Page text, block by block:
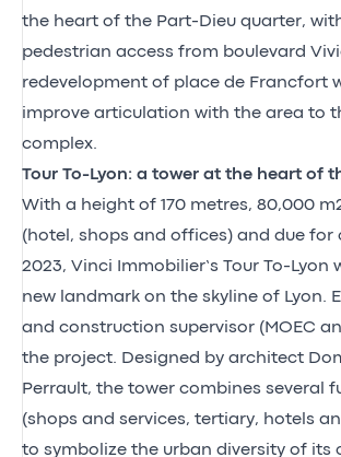
the heart of the Part-Dieu quarter,
pedestrian access from boulevard
redevelopment of place de Francfort
improve articulation with the area to
complex.
Tour To-Lyon: a tower at the heart of
With a height of 170 metres, 80,000
(hotel, shops and offices) and due for
2023, Vinci Immobilier’s Tour To-Lyon
new landmark on the skyline of Lyon.
and construction supervisor (MOEC
the project. Designed by architect
Perrault, the tower combines several
(shops and services, tertiary, hotels
to symbolize the urban diversity of its